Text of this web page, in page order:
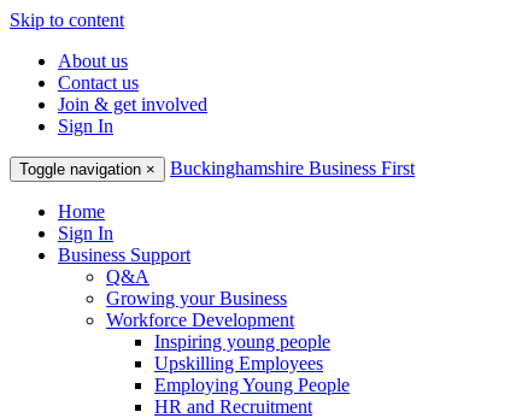
Skip to content
About us
Contact us
Join & get involved
Sign In
Toggle navigation × Buckinghamshire Business First
Home
Sign In
Business Support
Q&A
Growing your Business
Workforce Development
Inspiring young people
Upskilling Employees
Employing Young People
HR and Recruitment